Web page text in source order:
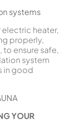
systems
heater,
properly,
to ensure safe,
system
in good
YOUR